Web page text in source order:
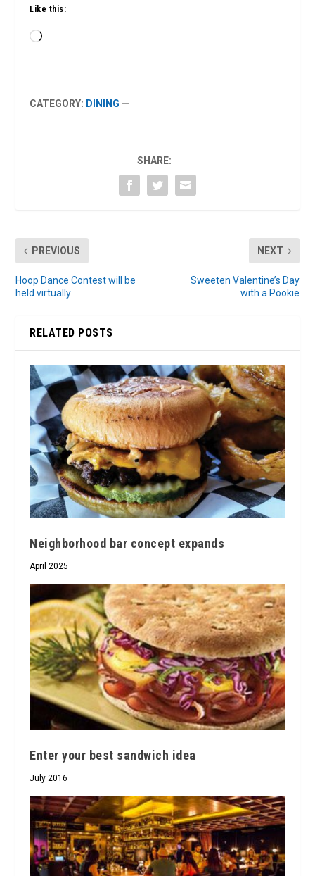
Like this:
Loading…
CATEGORY: DINING —
SHARE:
PREVIOUS
Hoop Dance Contest will be
held virtually
NEXT
Sweeten Valentine’s Day
with a Pookie
RELATED POSTS
Neighborhood bar concept expands
April 2025
Enter your best sandwich idea
July 2016